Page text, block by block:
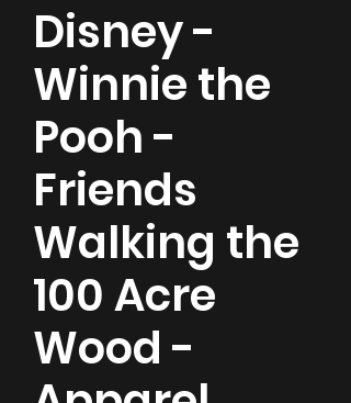
Disney -
Winnie the
Pooh -
Friends
Walking the
100 Acre
Wood -